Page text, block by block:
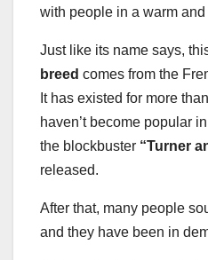
with people in a warm
Just like its name says,
breed comes from the
It has existed for more than
haven’t become popular
the blockbuster “Turner
released.
After that, many people
and they have been in